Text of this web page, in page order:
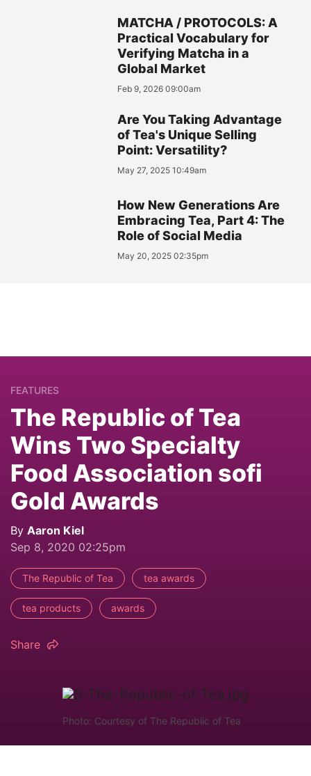
MATCHA / PROTOCOLS: A
Practical Vocabulary for
Verifying Matcha in a
Global Market
Feb 9, 2026 09:00am
Are You Taking Advantage
of Tea's Unique Selling
Point: Versatility?
May 27, 2025 10:49am
How New Generations Are
Embracing Tea, Part 4: The
Role of Social Media
May 20, 2025 02:35pm
FEATURES
The Republic of Tea
Wins Two Specialty
Food Association sofi
Gold Awards
By Aaron Kiel
Sep 8, 2020 02:25pm
The Republic of Tea tea awards
tea products awards
Share
Photo: Courtesy of The Republic of Tea